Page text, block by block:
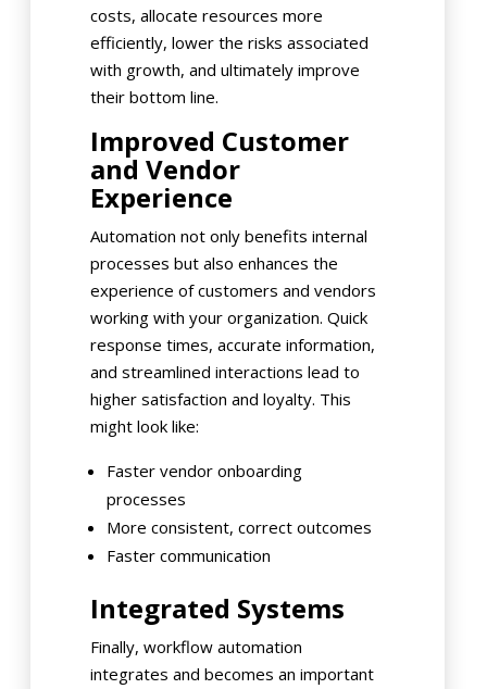
costs, allocate resources more
efficiently, lower the risks associated
with growth, and ultimately improve
their bottom line.
Improved Customer
and Vendor
Experience
Automation not only benefits internal
processes but also enhances the
experience of customers and vendors
working with your organization. Quick
response times, accurate information,
and streamlined interactions lead to
higher satisfaction and loyalty. This
might look like:
Faster vendor onboarding
processes
More consistent, correct outcomes
Faster communication
Integrated Systems
Finally, workflow automation
integrates and becomes an important